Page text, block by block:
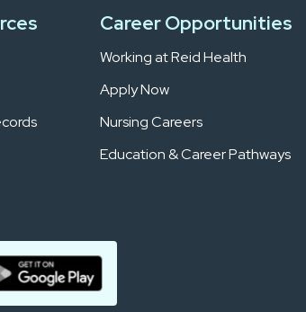
Career Opportunities
Working at Reid Health
Apply Now
Nursing Careers
Education & Career Pathways